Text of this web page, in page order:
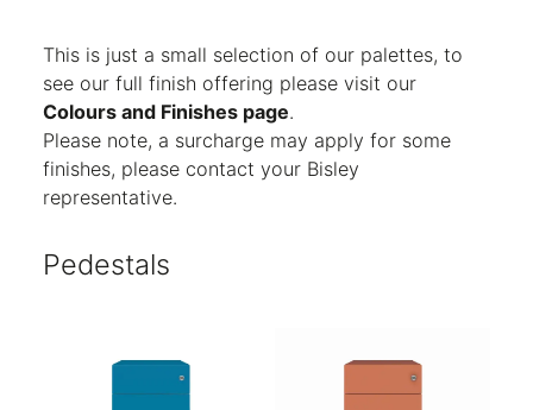
Finish:
Textured
This is just a small selection of our palettes, to
see our full finish offering please visit our
Colours and Finishes page.
Please note, a surcharge may apply for some
finishes, please contact your Bisley
representative.
Pedestals